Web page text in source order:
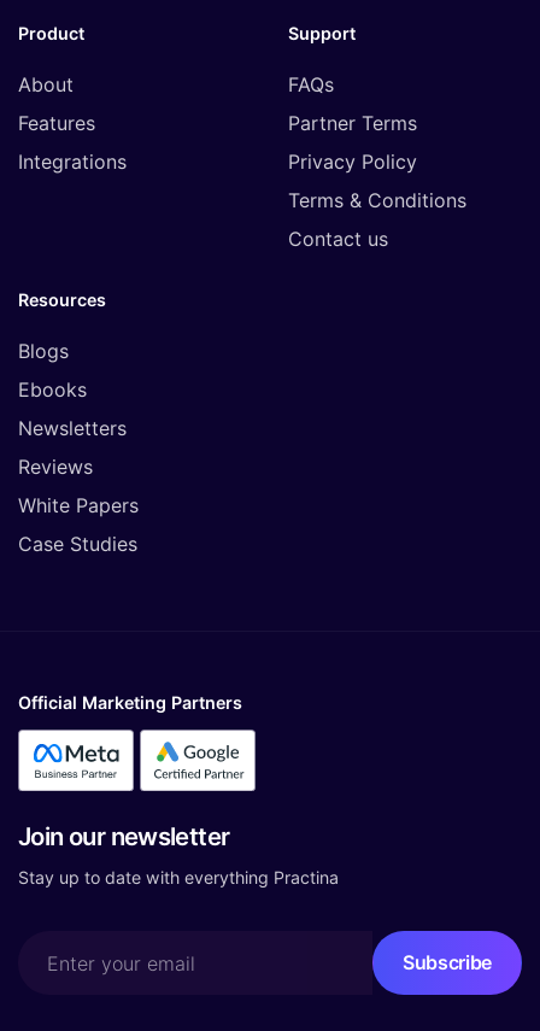
Product
About
Features
Integrations
Support
FAQs
Partner Terms
Privacy Policy
Terms & Conditions
Contact us
Resources
Blogs
Ebooks
Newsletters
Reviews
White Papers
Case Studies
Official Marketing Partners
Join our newsletter
Stay up to date with everything Practina